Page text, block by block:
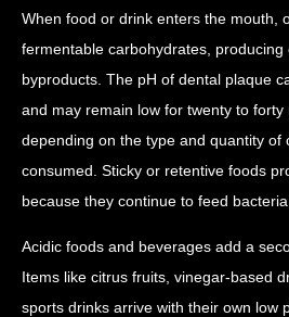
When food or drink enters the mouth,
fermentable carbohydrates, producing
byproducts. The pH of dental plaque
and may remain low for twenty to forty
depending on the type and quantity of
consumed. Sticky or retentive foods
because they continue to feed
Acidic foods and beverages add a
Items like citrus fruits, vinegar-based
sports drinks arrive with their own low